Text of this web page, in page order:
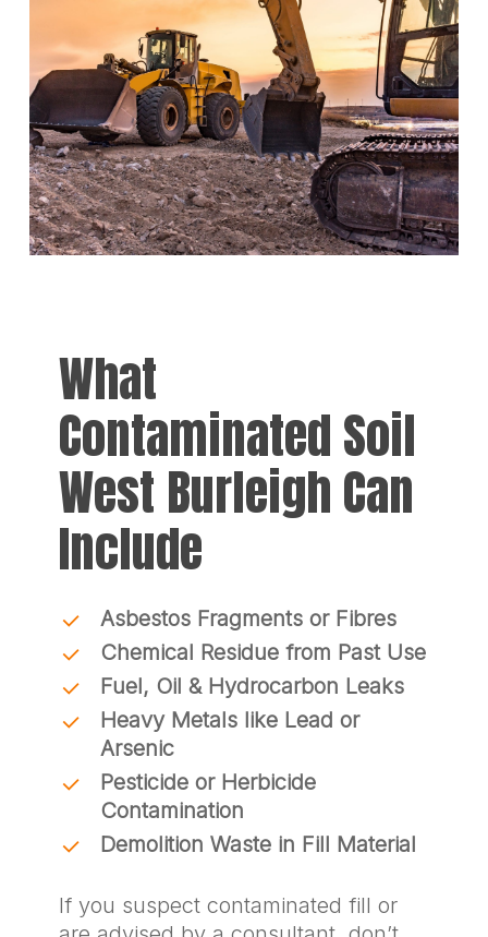
What
Contaminated Soil
West Burleigh Can
Include
Asbestos Fragments or Fibres
Chemical Residue from Past Use
Fuel, Oil & Hydrocarbon Leaks
Heavy Metals like Lead or
Arsenic
Pesticide or Herbicide
Contamination
Demolition Waste in Fill Material
If you suspect contaminated fill or